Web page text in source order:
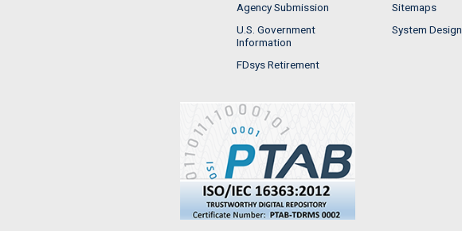
Agency Submission
U.S. Government
Information
FDsys Retirement
Sitemaps
System Design